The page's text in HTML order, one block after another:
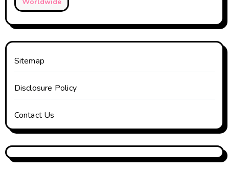
Worldwide
Sitemap
Disclosure Policy
Contact Us